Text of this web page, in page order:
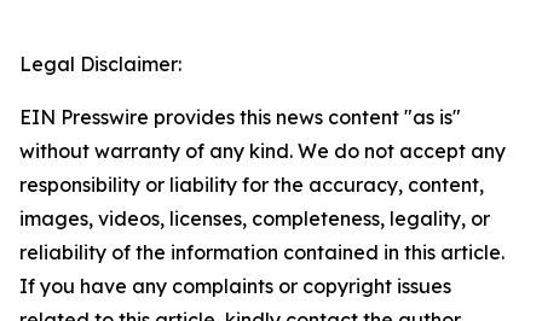
Legal Disclaimer:
EIN Presswire provides this news content "as is"
without warranty of any kind. We do not accept any
responsibility or liability for the accuracy, content,
images, videos, licenses, completeness, legality, or
reliability of the information contained in this article.
If you have any complaints or copyright issues